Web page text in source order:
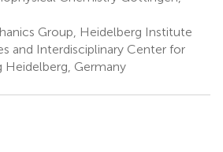
Group, Heidelberg Institute
and Interdisciplinary Center for
Germany